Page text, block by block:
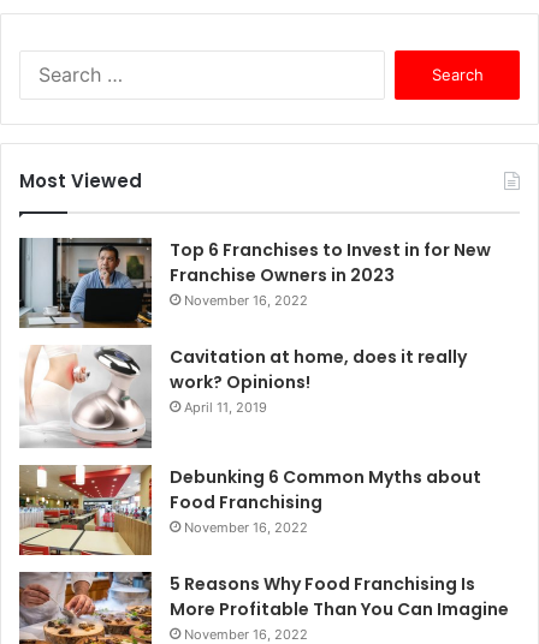
f
r
Most Viewed
Top 6 Franchises to Invest in for New
Franchise Owners in 2023
November 16, 2022
Cavitation at home, does it really
work? Opinions!
April 11, 2019
Debunking 6 Common Myths about
Food Franchising
November 16, 2022
5 Reasons Why Food Franchising Is
More Profitable Than You Can Imagine
November 16, 2022